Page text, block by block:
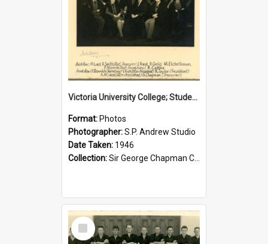
Victoria University College; Students' Association Executive; 1946
Format: Photos
Photographer:S.P. Andrew Studio
Date Taken: 1946
Collection:Sir George Chapman Collection
Select
Item